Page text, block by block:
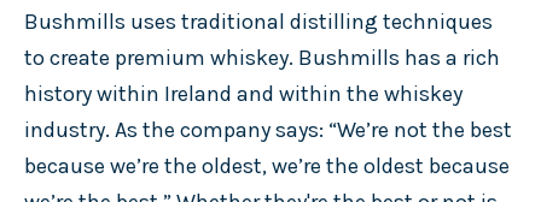
Bushmills uses traditional distilling techniques
to create premium whiskey. Bushmills has a rich
history within Ireland and within the whiskey
industry. As the company says: “We’re not the best
because we’re the oldest, we’re the oldest because